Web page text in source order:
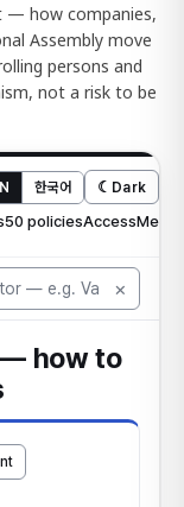
— how companies,
Assembly move
persons and
not a risk to be